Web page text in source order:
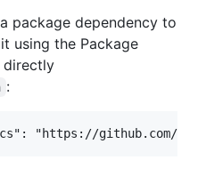
package dependency to
using the Package
directly
: